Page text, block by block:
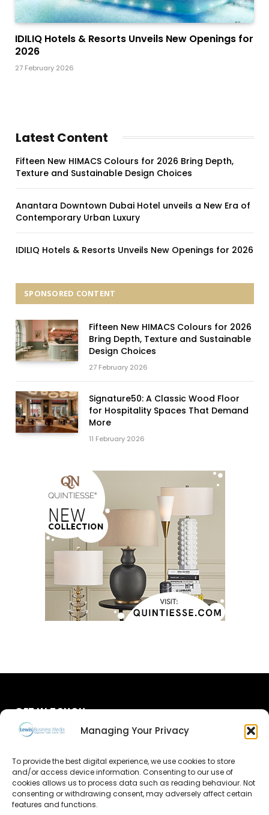
Managing Your Privacy
To provide the best digital experience, we use cookies to store
and/or access device information. Consenting to our use of
cookies allows us to process data such as reading behaviour. Not
consenting or withdrawing consent, may adversely affect certain
features and functions.
IDILIQ Hotels & Resorts Unveils New Openings for
2026
27 February 2026
Latest Content
Fifteen New HIMACS Colours for 2026 Bring Depth,
Texture and Sustainable Design Choices
Anantara Downtown Dubai Hotel unveils a New Era of
Contemporary Urban Luxury
IDILIQ Hotels & Resorts Unveils New Openings for 2026
SPONSORED CONTENT
Fifteen New HIMACS Colours for 2026
Bring Depth, Texture and Sustainable
Design Choices
27 February 2026
Signature50: A Classic Wood Floor
for Hospitality Spaces That Demand
More
11 February 2026
GET IN TOUCH
Advertise
Contact Us